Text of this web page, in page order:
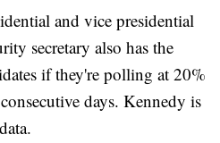
and vice presidential
secretary also has the
if they're polling at 20%
days. Kennedy is